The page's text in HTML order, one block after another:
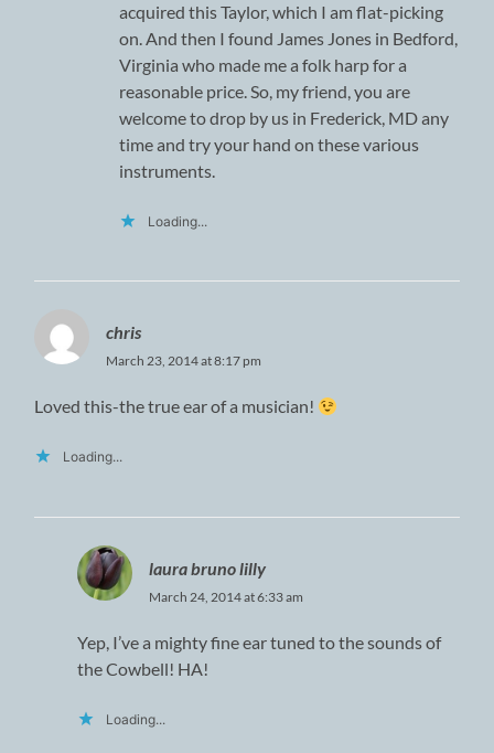
acquired this Taylor, which I am flat-picking
on. And then I found James Jones in Bedford,
Virginia who made me a folk harp for a
reasonable price. So, my friend, you are
welcome to drop by us in Frederick, MD any
time and try your hand on these various
instruments.
Loading...
chris
March 23, 2014 at 8:17 pm
Loved this-the true ear of a musician!
Loading...
laura bruno lilly
March 24, 2014 at 6:33 am
Yep, I’ve a mighty fine ear tuned to the sounds of
the Cowbell! HA!
Loading...